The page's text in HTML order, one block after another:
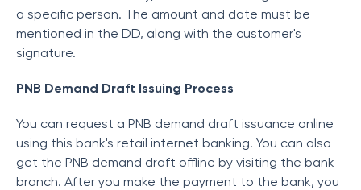
a specific person. The amount and date must be
mentioned in the DD, along with the customer's
signature.
PNB Demand Draft Issuing Process
You can request a PNB demand draft issuance online
using this bank's retail internet banking. You can also
get the PNB demand draft offline by visiting the bank
branch. After you make the payment to the bank, you